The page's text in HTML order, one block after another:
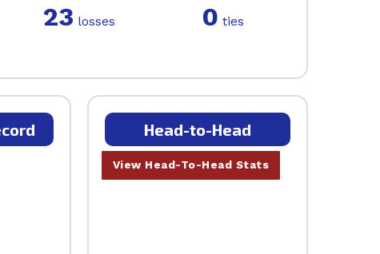
23 losses 0 ties
Head-to-Head
View Head-To-Head Stats